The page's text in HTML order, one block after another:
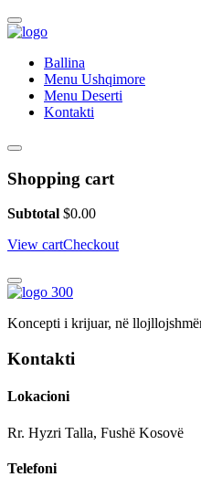
Ballina
Menu Ushqimore
Menu Deserti
Kontakti
Shopping cart
Subtotal $0.00
View cartCheckout
Koncepti i krijuar, në
Kontakti
Lokacioni
Rr. Hyzri Talla, Fushë Kosovë
Telefoni